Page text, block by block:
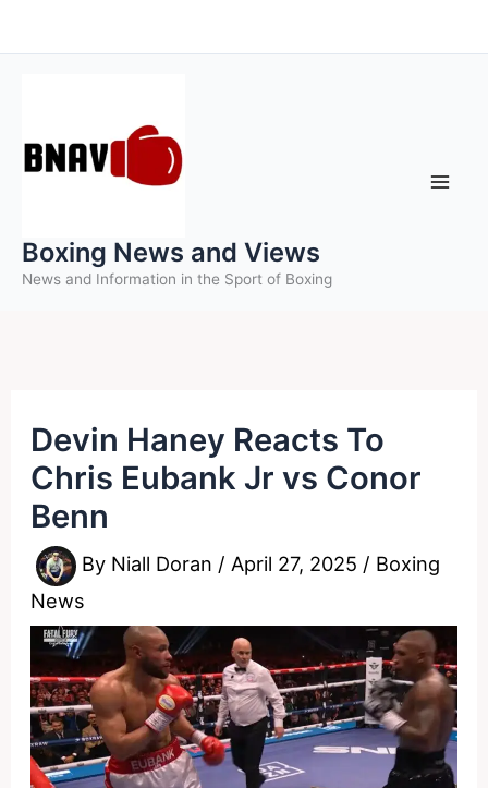
to
Boxing News and Views
News and Information in the Sport of Boxing
Devin Haney Reacts To
Chris Eubank Jr vs Conor
Benn
By Niall Doran / April 27, 2025 / Boxing
News